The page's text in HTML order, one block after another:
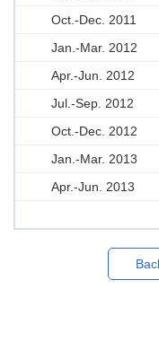
Oct.-Dec. 2011
Jan.-Mar. 2012
Apr.-Jun. 2012
Jul.-Sep. 2012
Oct.-Dec. 2012
Jan.-Mar. 2013
Apr.-Jun. 2013